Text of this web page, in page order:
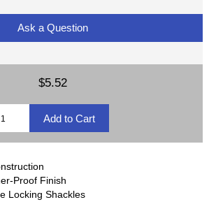
Ask a Question
$5.52
Proof Finish
Locking Shackles